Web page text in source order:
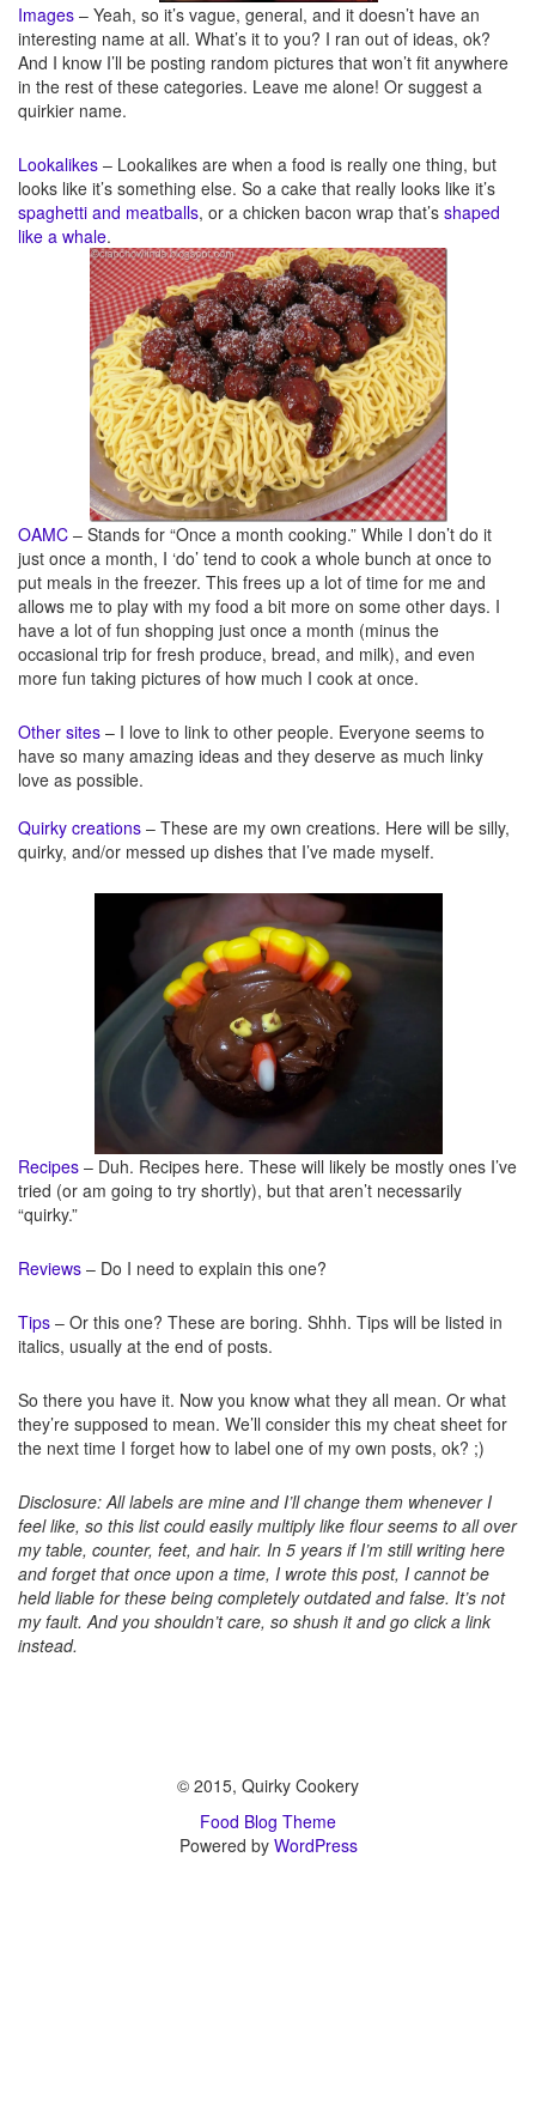
Images – Yeah, so it’s vague, general, and it doesn’t have an
interesting name at all. What’s it to you? I ran out of ideas, ok?
And I know I’ll be posting random pictures that won’t fit anywhere
in the rest of these categories. Leave me alone! Or suggest a
quirkier name.
Lookalikes – Lookalikes are when a food is really one thing, but
looks like it’s something else. So a cake that really looks like it’s
spaghetti and meatballs, or a chicken bacon wrap that’s shaped
like a whale.
OAMC – Stands for “Once a month cooking.” While I don’t do it
just once a month, I ‘do’ tend to cook a whole bunch at once to
put meals in the freezer. This frees up a lot of time for me and
allows me to play with my food a bit more on some other days. I
have a lot of fun shopping just once a month (minus the
occasional trip for fresh produce, bread, and milk), and even
more fun taking pictures of how much I cook at once.
Other sites – I love to link to other people. Everyone seems to
have so many amazing ideas and they deserve as much linky
love as possible.
Quirky creations – These are my own creations. Here will be silly,
quirky, and/or messed up dishes that I’ve made myself.
Recipes – Duh. Recipes here. These will likely be mostly ones I’ve
tried (or am going to try shortly), but that aren’t necessarily
“quirky.”
Reviews – Do I need to explain this one?
Tips – Or this one? These are boring. Shhh. Tips will be listed in
italics, usually at the end of posts.
So there you have it. Now you know what they all mean. Or what
they’re supposed to mean. We’ll consider this my cheat sheet for
the next time I forget how to label one of my own posts, ok? ;)
Disclosure: All labels are mine and I’ll change them whenever I
feel like, so this list could easily multiply like flour seems to all over
my table, counter, feet, and hair. In 5 years if I’m still writing here
and forget that once upon a time, I wrote this post, I cannot be
held liable for these being completely outdated and false. It’s not
my fault. And you shouldn’t care, so shush it and go click a link
instead.
© 2015, Quirky Cookery
Food Blog Theme
Powered by WordPress